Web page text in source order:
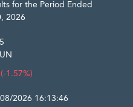
for the Period Ended
2026
(-1.57%)
2026 16:13:46